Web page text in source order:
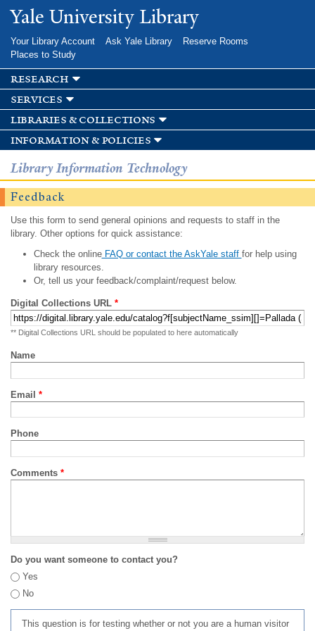
Skip to
main
Yale University Library
Your Library Account Ask Yale Library
Reserve Rooms
Places to Study
research
services
libraries & collections
information & policies
Library Information Technology
Feedback
Use this form to send general opinions and requests to staff in the
library. Other options for quick assistance:
Check the onlineFAQ or contact the AskYale staff for help using
library resources.
Or, tell us your feedback/complaint/request below.
Digital Collections URL *
** Digital Collections URL should be populated to here automatically
Name
Email *
Phone
Comments *
Do you want someone to contact you?
Yes
No
This question is for testing whether or not you are a human visitor